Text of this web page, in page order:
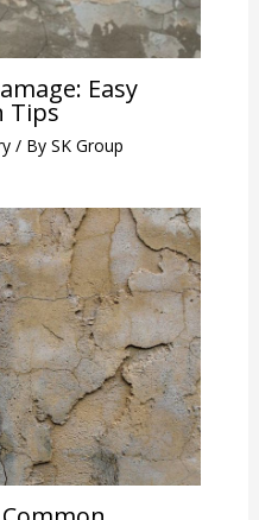
Easy
Tips
/ By SK Group